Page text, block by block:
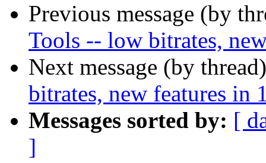
Previous message (by
Tools -- low bitrates,
Next message (by
bitrates, new features in
Messages sorted by: [
]